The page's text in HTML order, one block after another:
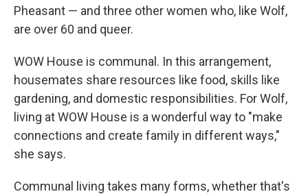
Pheasant — and three other women who, like Wolf,
are over 60 and queer.
WOW House is communal. In this arrangement,
housemates share resources like food, skills like
gardening, and domestic responsibilities. For Wolf,
living at WOW House is a wonderful way to "make
connections and create family in different ways,"
she says.
Communal living takes many forms, whether that's